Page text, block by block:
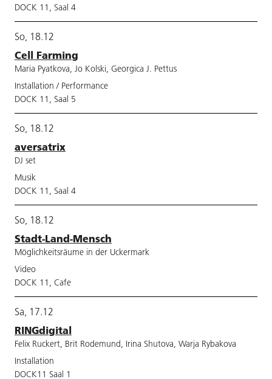
DOCK 11, Saal 4
So, 18.12
Cell Farming
Maria Pyatkova, Jo Kolski, Georgica J. Pettus
Installation / Performance
DOCK 11, Saal 5
So, 18.12
aversatrix
DJ set
Musik
DOCK 11, Saal 4
So, 18.12
Stadt-Land-Mensch
Möglichkeitsräume in der Uckermark
Video
DOCK 11, Cafe
Sa, 17.12
RINGdigital
Felix Ruckert, Brit Rodemund, Irina Shutova, Warja Rybakova
Installation
DOCK11 Saal 1